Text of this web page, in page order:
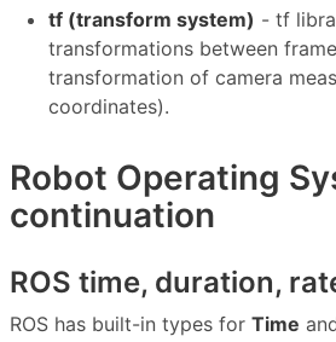
tf (transform system) - tf
transformations between
transformation of camera
coordinates).
Robot Operating
continuation
ROS time, duration,
ROS has built-in types for Time